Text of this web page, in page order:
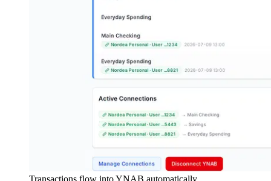
Transactions flow into YNAB automatically